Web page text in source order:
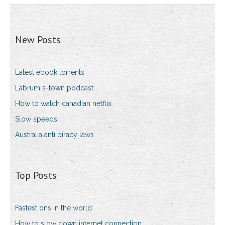
New Posts
Latest ebook torrents
Labrum s-town podcast
How to watch canadian netflix
Slow speeds
Australia anti piracy laws
Top Posts
Fastest dns in the world